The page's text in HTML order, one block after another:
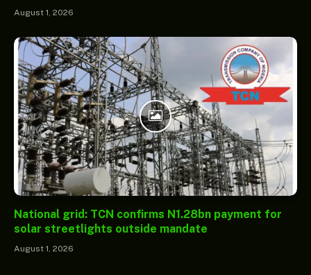
August 1, 2026
National grid: TCN confirms N1.28bn payment for
solar streetlights outside mandate
August 1, 2026